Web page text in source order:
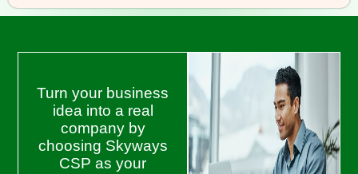
Turn your business
idea into a real
company by
choosing Skyways
CSP as your